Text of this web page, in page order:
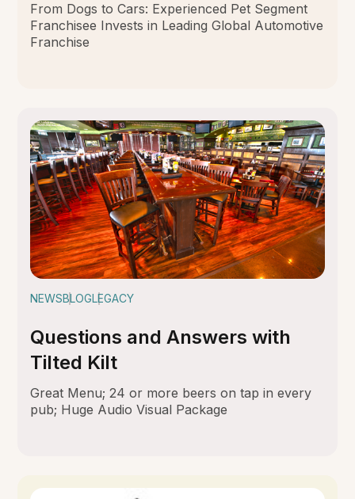
From Dogs to Cars: Experienced Pet Segment
Franchisee Invests in Leading Global Automotive
Franchise
NEWSBLOGLEGACY
Questions and Answers with
Tilted Kilt
Great Menu; 24 or more beers on tap in every
pub; Huge Audio Visual Package